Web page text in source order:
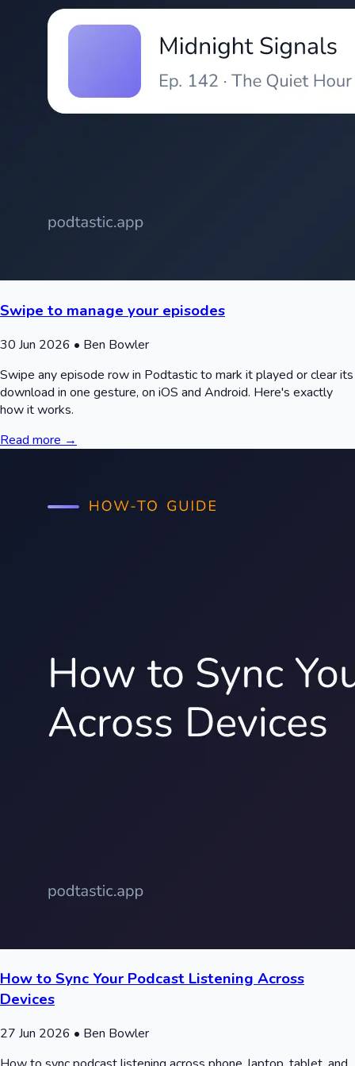
Swipe to manage your episodes
30 Jun 2026 • Ben Bowler
Swipe any episode row in Podtastic to mark it played or clear its
download in one gesture, on iOS and Android. Here's exactly
how it works.
Read more →
How to Sync Your Podcast Listening Across
Devices
27 Jun 2026 • Ben Bowler